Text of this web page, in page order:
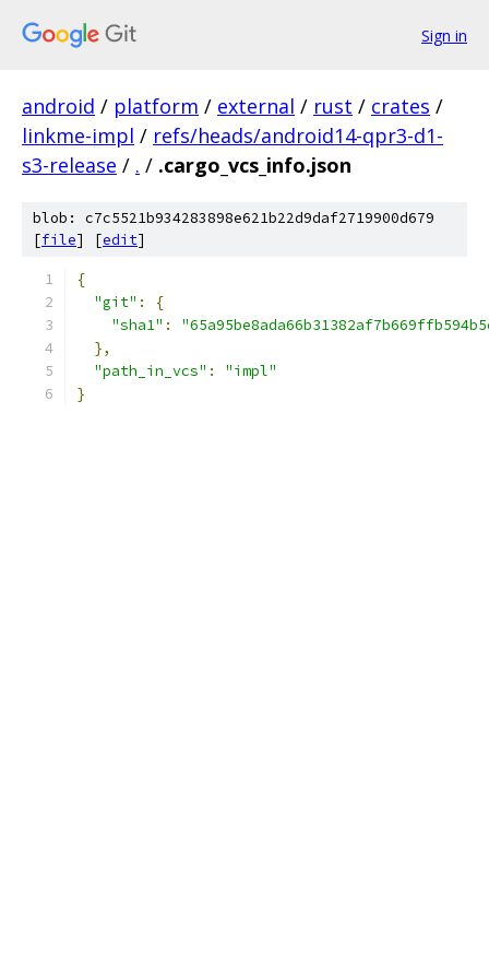
Sign in
android / platform / external / rust / crates /
linkme-impl / refs/heads/android14-qpr3-d1-
s3-release / . / .cargo_vcs_info.json
blob: c7c5521b934283898e621b22d9daf2719900d679
[file] [edit]
{
"git" :
{
"sha1" :
},
"path_in_vcs" :
"impl"
}